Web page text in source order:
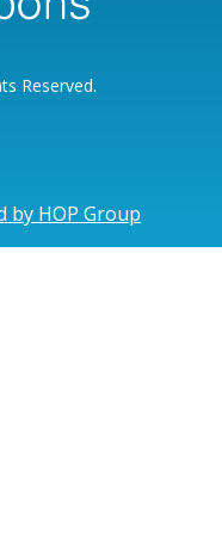
Reserved.
by HOP Group